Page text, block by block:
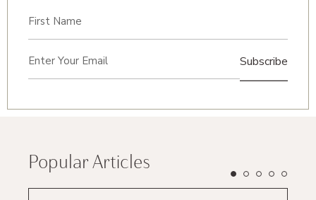
Name
(Required)
(Required)
Popular Articles